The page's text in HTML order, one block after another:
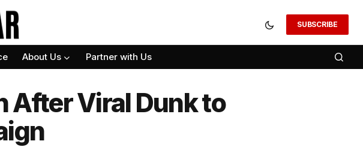
SUBSCRIBE
About Us Partner with Us
After Viral Dunk to